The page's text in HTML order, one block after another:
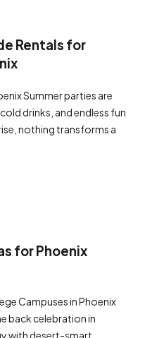
Rentals for
Summer parties are
drinks, and endless fun
nothing transforms a
for Phoenix
Campuses in Phoenix
back celebration in
with desert-smart